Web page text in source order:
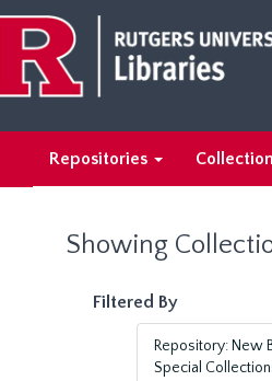
main
content
search
results
Repositories
Showing
Filtered By
Repository: New
Special